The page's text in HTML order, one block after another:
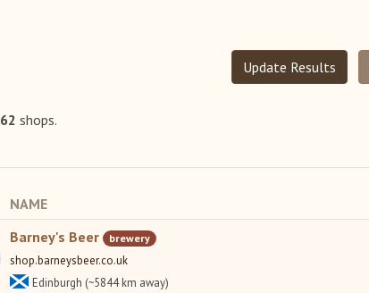
Update Results
62 shops.
NAME
Barney's Beer
brewery
shop.barneysbeer.co.uk
Edinburgh (~5844 km away)